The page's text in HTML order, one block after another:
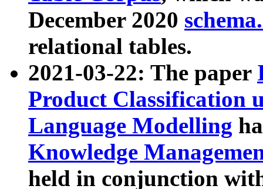
December 2020
relational tables.
2021-03-22: The paper
Product Classification
Language Modelling
Knowledge
held in conjunction